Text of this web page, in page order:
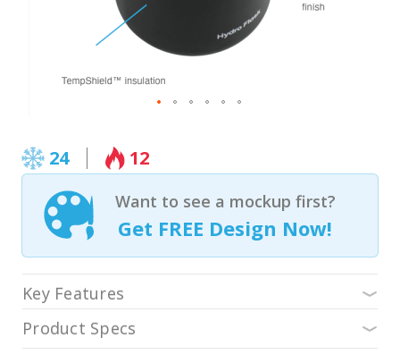
24 12
Want to see a mockup first?
Get FREE Design Now!
Key Features
Product Specs